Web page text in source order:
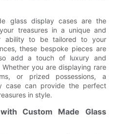
glass display cases are the
treasures in a unique and
ability to be tailored to your
these bespoke pieces are
add a touch of luxury and
you are displaying rare
or prized possessions, a
case can provide the perfect
in style.
Custom Made Glass